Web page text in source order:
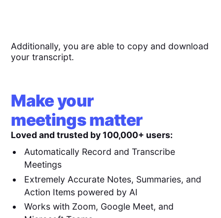
Additionally, you are able to copy and download
your transcript.
Make your
meetings matter
Loved and trusted by 100,000+ users:
Automatically Record and Transcribe
Meetings
Extremely Accurate Notes, Summaries, and
Action Items powered by AI
Works with Zoom, Google Meet, and